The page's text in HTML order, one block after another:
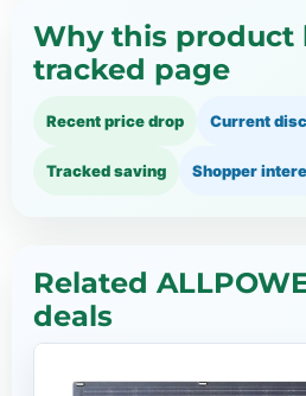
Why this product
tracked page
Recent price drop Current
Tracked saving Shopper
Related
deals